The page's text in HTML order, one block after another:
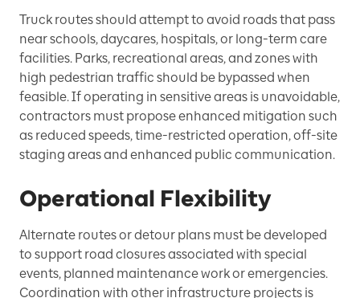
Truck routes should attempt to avoid roads that pass
near schools, daycares, hospitals, or long-term care
facilities. Parks, recreational areas, and zones with
high pedestrian traffic should be bypassed when
feasible. If operating in sensitive areas is unavoidable,
contractors must propose enhanced mitigation such
as reduced speeds, time-restricted operation, off-site
staging areas and enhanced public communication.
Operational Flexibility
Alternate routes or detour plans must be developed
to support road closures associated with special
events, planned maintenance work or emergencies.
Coordination with other infrastructure projects is